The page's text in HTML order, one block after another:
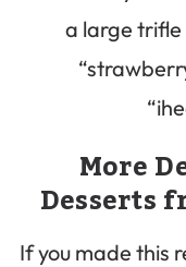
More
Desserts
If you made this